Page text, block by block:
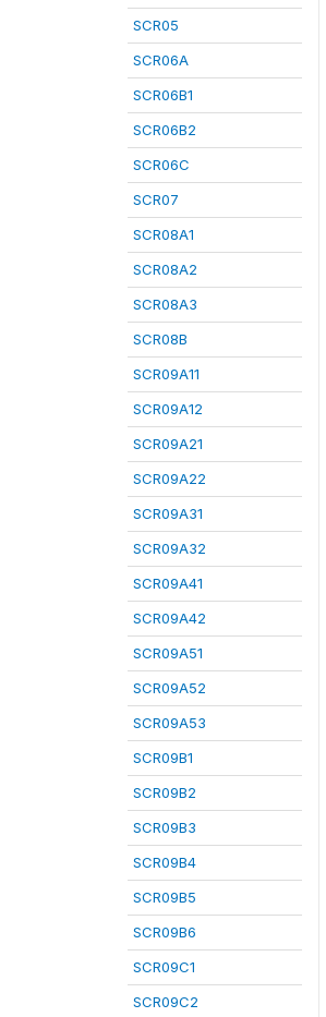
SCR05
SCR06A
SCR06B1
SCR06B2
SCR06C
SCR07
SCR08A1
SCR08A2
SCR08A3
SCR08B
SCR09A11
SCR09A12
SCR09A21
SCR09A22
SCR09A31
SCR09A32
SCR09A41
SCR09A42
SCR09A51
SCR09A52
SCR09A53
SCR09B1
SCR09B2
SCR09B3
SCR09B4
SCR09B5
SCR09B6
SCR09C1
SCR09C2